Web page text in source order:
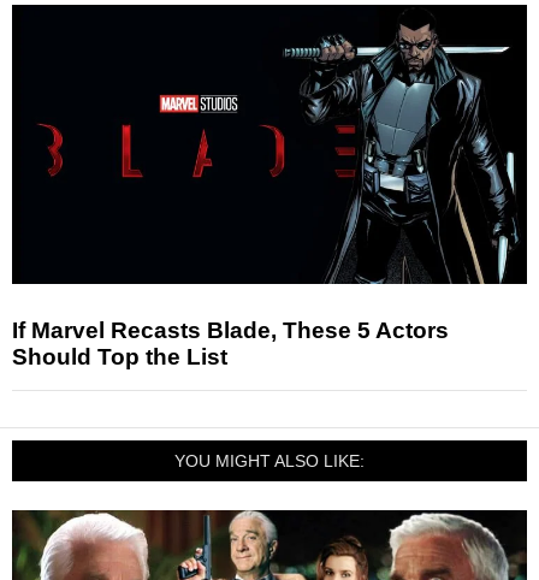
If Marvel Recasts Blade, These 5 Actors
Should Top the List
YOU MIGHT ALSO LIKE: